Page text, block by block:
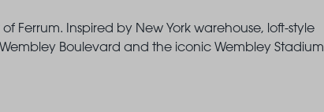
Ferrum. Inspired by New York warehouse, loft-style
Boulevard and the iconic Wembley Stadium